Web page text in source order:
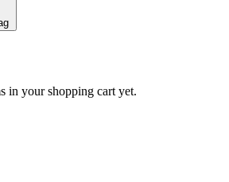
in your shopping cart yet.